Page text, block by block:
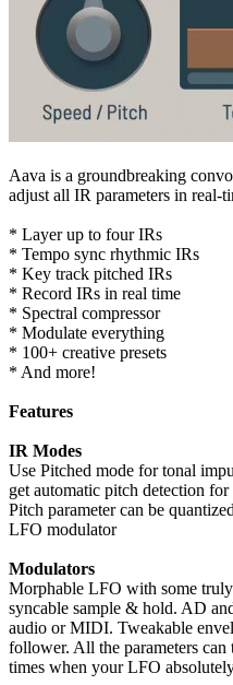
Aava is a groundbreaking
adjust all IR parameters in real-
* Layer up to four IRs
* Tempo sync rhythmic IRs
* Key track pitched IRs
* Record IRs in real time
* Spectral compressor
* Modulate everything
* 100+ creative presets
* And more!
Features
IR Modes
Use Pitched mode for tonal
get automatic pitch detection
Pitch parameter can be
LFO modulator
Modulators
Morphable LFO with some
syncable sample & hold. AD
audio or MIDI. Tweakable
follower. All the parameters can
times when your LFO